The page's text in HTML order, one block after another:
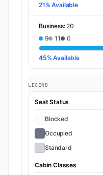
21% Available
Business:20
9
11 0
45% Available
LEGEND
Seat Status
Blocked
Occupied
Standard
Cabin Classes